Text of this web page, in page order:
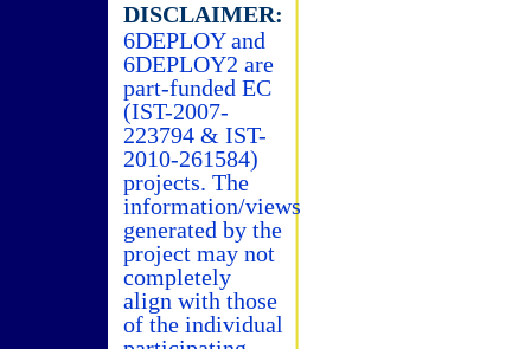
DISCLAIMER:
6DEPLOY and
6DEPLOY2 are
part-funded EC
(IST-2007-
223794 & IST-
2010-261584)
projects. The
information/views
generated by the
project may not
completely
align with those
of the individual